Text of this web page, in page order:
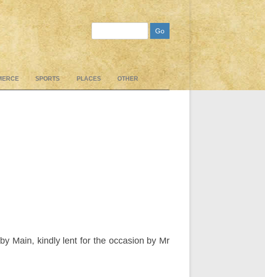
SPORTS PLACES OTHER
Main, kindly lent for the occasion by Mr